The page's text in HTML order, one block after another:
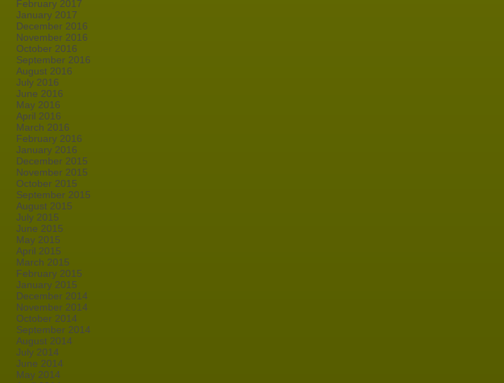
February 2017
January 2017
December 2016
November 2016
October 2016
September 2016
August 2016
July 2016
June 2016
May 2016
April 2016
March 2016
February 2016
January 2016
December 2015
November 2015
October 2015
September 2015
August 2015
July 2015
June 2015
May 2015
April 2015
March 2015
February 2015
January 2015
December 2014
November 2014
October 2014
September 2014
August 2014
July 2014
June 2014
May 2014